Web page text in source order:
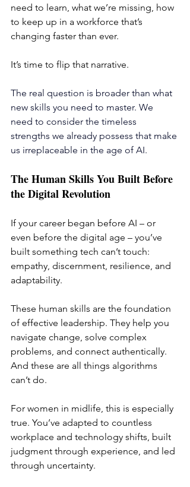
need to learn, what we’re missing, how
to keep up in a workforce that’s
changing faster than ever.
It’s time to flip that narrative.
The real question is broader than what
new skills you need to master. We
need to consider the timeless
strengths we already possess that make
us irreplaceable in the age of AI.
The Human Skills You Built Before
the Digital Revolution
If your career began before AI – or
even before the digital age – you’ve
built something tech can’t touch:
empathy, discernment, resilience, and
adaptability.
These human skills are the foundation
of effective leadership. They help you
navigate change, solve complex
problems, and connect authentically.
And these are all things algorithms
can’t do.
For women in midlife, this is especially
true. You’ve adapted to countless
workplace and technology shifts, built
judgment through experience, and led
through uncertainty.